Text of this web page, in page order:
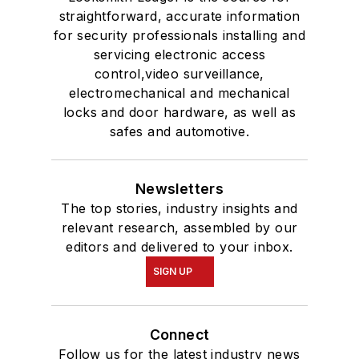
straightforward, accurate information
for security professionals installing and
servicing electronic access
control,video surveillance,
electromechanical and mechanical
locks and door hardware, as well as
safes and automotive.
Newsletters
The top stories, industry insights and
relevant research, assembled by our
editors and delivered to your inbox.
SIGN UP
Connect
Follow us for the latest industry news